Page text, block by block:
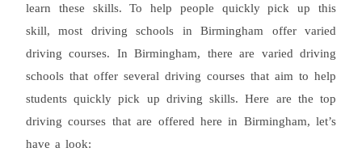
learn these skills. To help people quickly pick up this
skill, most driving schools in Birmingham offer varied
driving courses. In Birmingham, there are varied driving
schools that offer several driving courses that aim to help
students quickly pick up driving skills. Here are the top
driving courses that are offered here in Birmingham, let’s
have a look: